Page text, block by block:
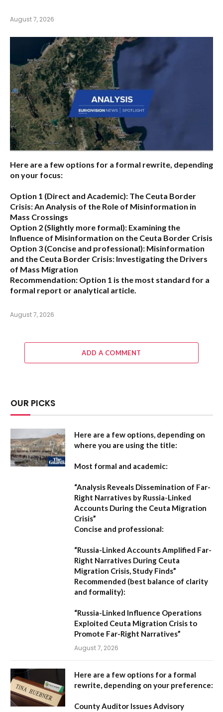
August 7, 2026
Here are a few options for a formal rewrite, depending
on your focus:
Option 1 (Direct and Academic): The Ceuta Border
Crisis: An Analysis of the Role of Misinformation in
Mass Crossings
Option 2 (Slightly more formal): Examining the
Influence of Misinformation on the Ceuta Border Crisis
Option 3 (Concise and professional): Misinformation
and the Ceuta Border Crisis: Investigating the Drivers
of Mass Migration
Recommendation: Option 1 is the most standard for a
formal report or analytical article.
August 7, 2026
ADD A COMMENT
OUR PICKS
Here are a few options, depending on
where you are using the title:
Most formal and academic:
“Analysis Reveals Dissemination of Far-
Right Narratives by Russia-Linked
Accounts During the Ceuta Migration
Crisis”
Concise and professional:
“Russia-Linked Accounts Amplified Far-
Right Narratives During Ceuta
Migration Crisis, Study Finds”
Recommended (best balance of clarity
and formality):
“Russia-Linked Influence Operations
Exploited Ceuta Migration Crisis to
Promote Far-Right Narratives”
August 7, 2026
Here are a few options for a formal
rewrite, depending on your preference:
County Auditor Issues Advisory